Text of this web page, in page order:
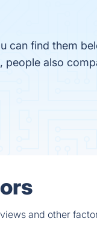
can find them
people also
and other